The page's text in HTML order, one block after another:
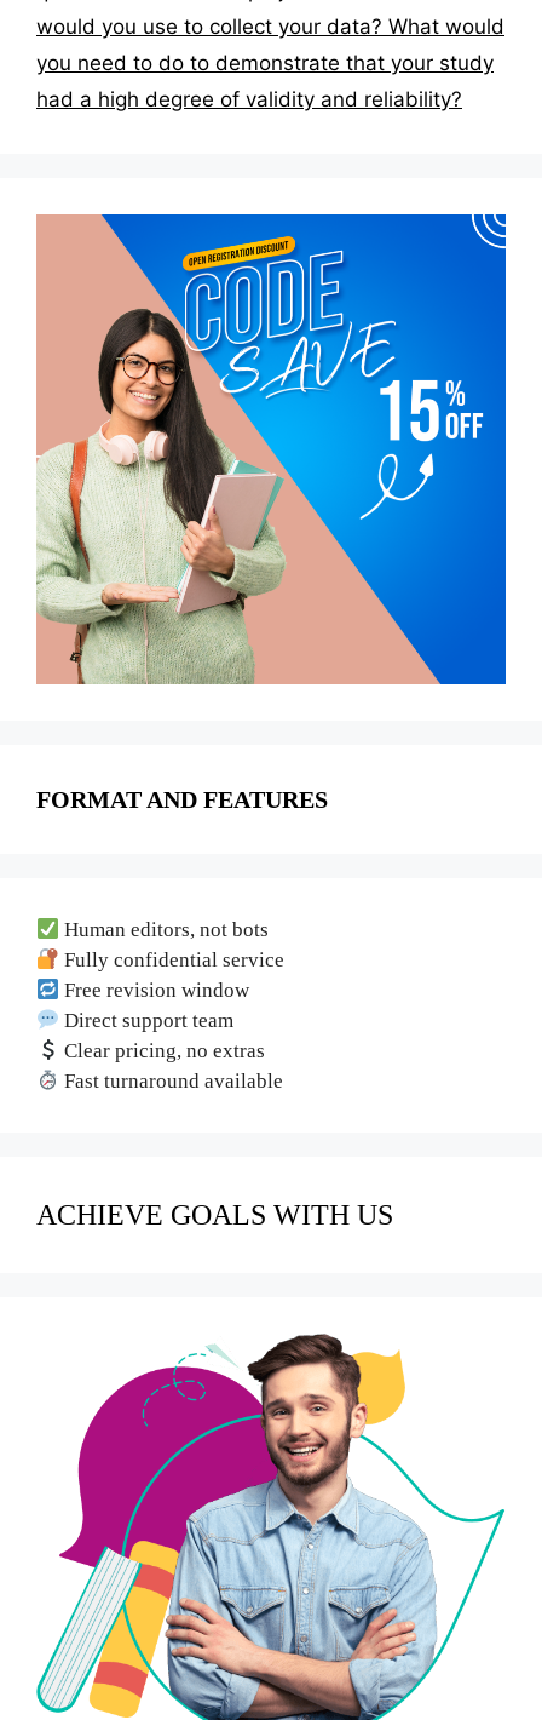
would you use to collect your data? What would
you need to do to demonstrate that your study
had a high degree of validity and reliability?
FORMAT AND FEATURES
Human editors, not bots
Fully confidential service
Free revision window
Direct support team
Clear pricing, no extras
Fast turnaround available
ACHIEVE GOALS WITH US